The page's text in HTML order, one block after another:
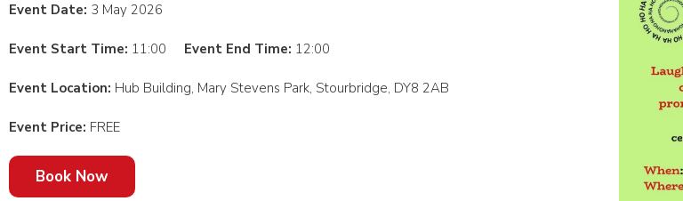
Event Date: 3 May 2026
Event Start Time: 11:00 Event End Time: 12:00
Event Location: Hub Building, Mary Stevens Park, Stourbridge, DY8 2AB
Event Price: FREE
Book Now